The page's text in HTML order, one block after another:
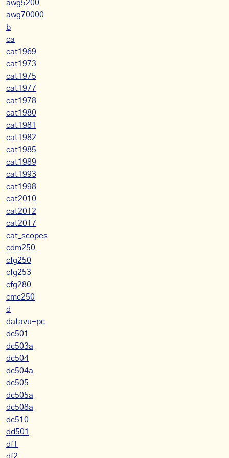
awg5200
awg70000
b
ca
cat1969
cat1973
cat1975
cat1977
cat1978
cat1980
cat1981
cat1982
cat1985
cat1989
cat1993
cat1998
cat2010
cat2012
cat2017
cat_scopes
cdm250
cfg250
cfg253
cfg280
cmc250
d
datavu-pc
dc501
dc503a
dc504
dc504a
dc505
dc505a
dc508a
dc510
dd501
df1